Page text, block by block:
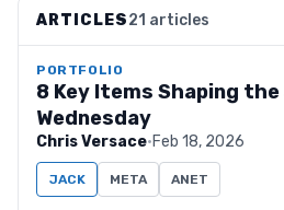
ARTICLES21 articles
PORTFOLIO
8 Key Items Shaping
Wednesday
Chris Versace·Feb 18, 2026
JACK META ANET